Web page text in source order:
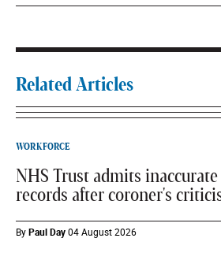
Related Articles
WORKFORCE
NHS Trust admits
records after coroner's
ByPaul Day04 August 2026